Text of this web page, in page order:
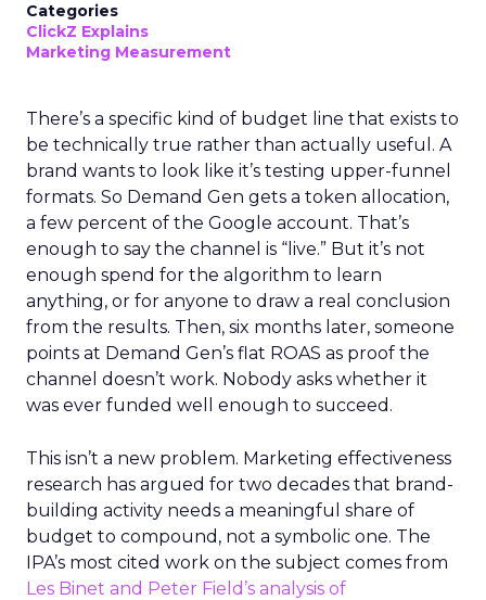
Categories
ClickZ Explains
Marketing Measurement
There’s a specific kind of budget line that exists to
be technically true rather than actually useful. A
brand wants to look like it’s testing upper-funnel
formats. So Demand Gen gets a token allocation,
a few percent of the Google account. That’s
enough to say the channel is “live.” But it’s not
enough spend for the algorithm to learn
anything, or for anyone to draw a real conclusion
from the results. Then, six months later, someone
points at Demand Gen’s flat ROAS as proof the
channel doesn’t work. Nobody asks whether it
was ever funded well enough to succeed.
This isn’t a new problem. Marketing effectiveness
research has argued for two decades that brand-
building activity needs a meaningful share of
budget to compound, not a symbolic one. The
IPA’s most cited work on the subject comes from
Les Binet and Peter Field’s analysis of